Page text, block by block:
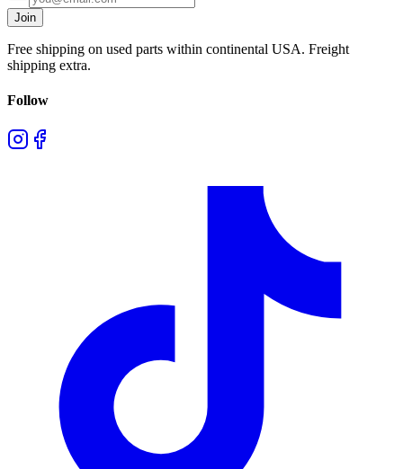
Join
Free shipping on used parts within continental USA. Freight
shipping extra.
Follow